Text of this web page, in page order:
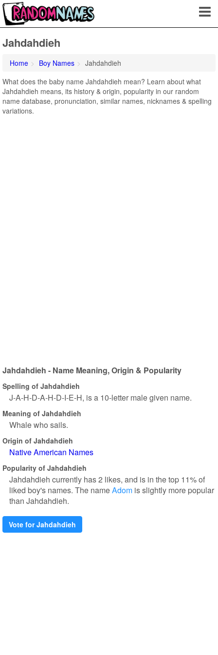
Jahdahdieh
Home Boy Names
Jahdahdieh
What does the baby name Jahdahdieh mean? Learn about what
Jahdahdieh means, its history & origin, popularity in our random
name database, pronunciation, similar names, nicknames & spelling
variations.
Jahdahdieh - Name Meaning, Origin & Popularity
Spelling of Jahdahdieh
J-A-H-D-A-H-D-I-E-H, is a 10-letter male given name.
Meaning of Jahdahdieh
Whale who sails.
Origin of Jahdahdieh
Native American Names
Popularity of Jahdahdieh
Jahdahdieh currently has 2 likes, and is in the top 11% of
liked boy's names. The nameAdom is slightly more popular
than Jahdahdieh.
Vote for Jahdahdieh